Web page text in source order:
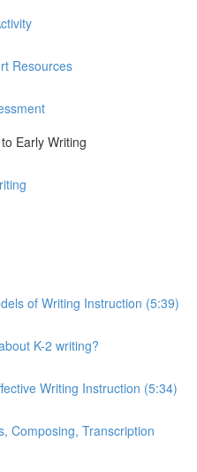
Resources
Early Writing
of Writing Instruction (5:39)
K-2 writing?
Writing Instruction (5:34)
Composing, Transcription